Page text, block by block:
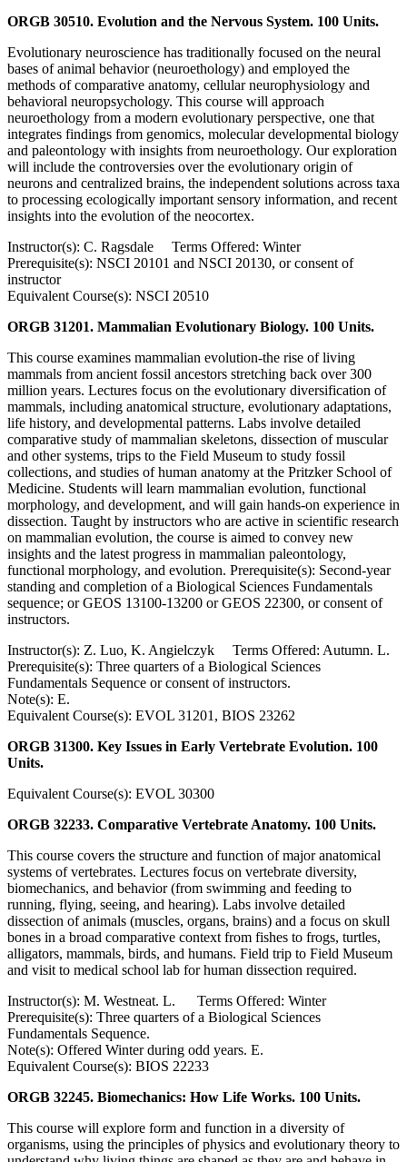
ORGB 30510. Evolution and the Nervous System. 100 Units.
Evolutionary neuroscience has traditionally focused on the neural
bases of animal behavior (neuroethology) and employed the
methods of comparative anatomy, cellular neurophysiology and
behavioral neuropsychology. This course will approach
neuroethology from a modern evolutionary perspective, one that
integrates findings from genomics, molecular developmental biology
and paleontology with insights from neuroethology. Our exploration
will include the controversies over the evolutionary origin of
neurons and centralized brains, the independent solutions across taxa
to processing ecologically important sensory information, and recent
insights into the evolution of the neocortex.
Instructor(s): C. Ragsdale Terms Offered: Winter
Prerequisite(s): NSCI 20101 and NSCI 20130, or consent of
instructor
Equivalent Course(s): NSCI 20510
ORGB 31201. Mammalian Evolutionary Biology. 100 Units.
This course examines mammalian evolution-the rise of living
mammals from ancient fossil ancestors stretching back over 300
million years. Lectures focus on the evolutionary diversification of
mammals, including anatomical structure, evolutionary adaptations,
life history, and developmental patterns. Labs involve detailed
comparative study of mammalian skeletons, dissection of muscular
and other systems, trips to the Field Museum to study fossil
collections, and studies of human anatomy at the Pritzker School of
Medicine. Students will learn mammalian evolution, functional
morphology, and development, and will gain hands-on experience in
dissection. Taught by instructors who are active in scientific research
on mammalian evolution, the course is aimed to convey new
insights and the latest progress in mammalian paleontology,
functional morphology, and evolution. Prerequisite(s): Second-year
standing and completion of a Biological Sciences Fundamentals
sequence; or GEOS 13100-13200 or GEOS 22300, or consent of
instructors.
Instructor(s): Z. Luo, K. Angielczyk Terms Offered: Autumn. L.
Prerequisite(s): Three quarters of a Biological Sciences
Fundamentals Sequence or consent of instructors.
Note(s): E.
Equivalent Course(s): EVOL 31201, BIOS 23262
ORGB 31300. Key Issues in Early Vertebrate Evolution. 100
Units.
Equivalent Course(s): EVOL 30300
ORGB 32233. Comparative Vertebrate Anatomy. 100 Units.
This course covers the structure and function of major anatomical
systems of vertebrates. Lectures focus on vertebrate diversity,
biomechanics, and behavior (from swimming and feeding to
running, flying, seeing, and hearing). Labs involve detailed
dissection of animals (muscles, organs, brains) and a focus on skull
bones in a broad comparative context from fishes to frogs, turtles,
alligators, mammals, birds, and humans. Field trip to Field Museum
and visit to medical school lab for human dissection required.
Instructor(s): M. Westneat. L. Terms Offered: Winter
Prerequisite(s): Three quarters of a Biological Sciences
Fundamentals Sequence.
Note(s): Offered Winter during odd years. E.
Equivalent Course(s): BIOS 22233
ORGB 32245. Biomechanics: How Life Works. 100 Units.
This course will explore form and function in a diversity of
organisms, using the principles of physics and evolutionary theory to